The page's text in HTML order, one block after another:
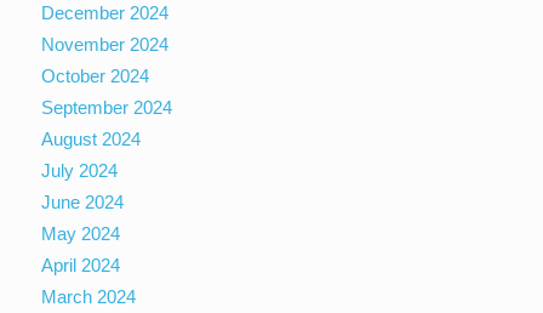
December 2024
November 2024
October 2024
September 2024
August 2024
July 2024
June 2024
May 2024
April 2024
March 2024